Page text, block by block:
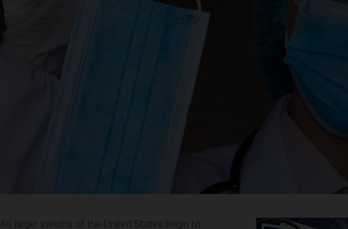
As larger swaths of the United States begin to